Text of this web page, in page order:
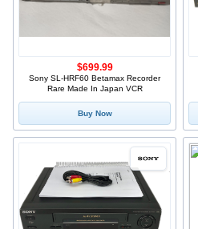
Sony SL-HRF60 Betamax Recorder
Rare Made In Japan VCR
$699.99
Buy Now